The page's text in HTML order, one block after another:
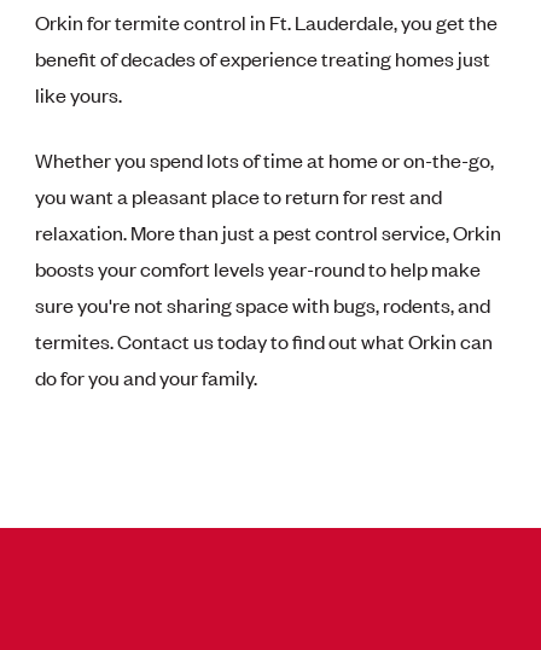
Orkin for termite control in Ft. Lauderdale, you get the
benefit of decades of experience treating homes just
like yours.
Whether you spend lots of time at home or on-the-go,
you want a pleasant place to return for rest and
relaxation. More than just a pest control service, Orkin
boosts your comfort levels year-round to help make
sure you're not sharing space with bugs, rodents, and
termites. Contact us today to find out what Orkin can
do for you and your family.